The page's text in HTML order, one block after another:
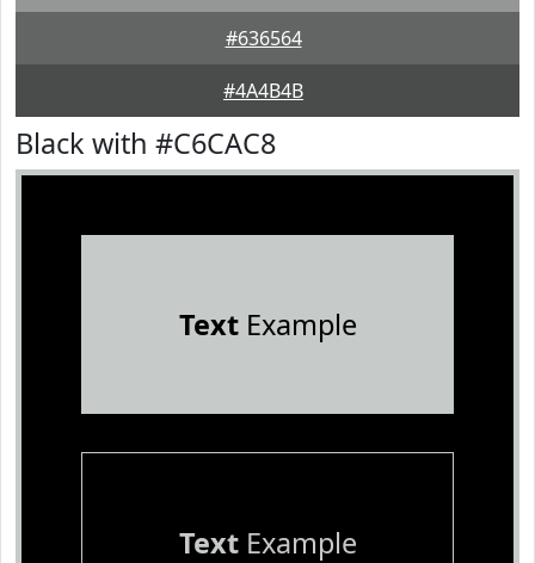
#636564
#4A4B4B
Black with #C6CAC8
TextExample
TextExample